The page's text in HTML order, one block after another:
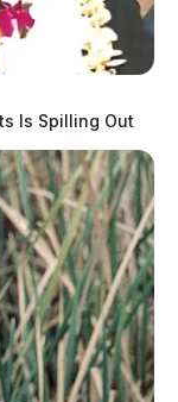
Is Spilling Out